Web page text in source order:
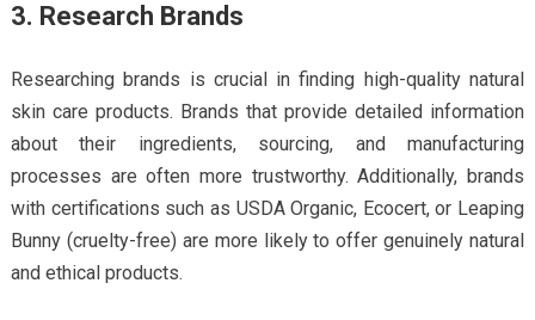
3. Research Brands
Researching brands is crucial in finding high-quality natural
skin care products. Brands that provide detailed information
about their ingredients, sourcing, and manufacturing
processes are often more trustworthy. Additionally, brands
with certifications such as USDA Organic, Ecocert, or Leaping
Bunny (cruelty-free) are more likely to offer genuinely natural
and ethical products.